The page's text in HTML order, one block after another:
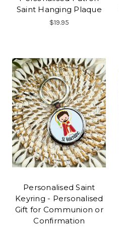
Saint Hanging Plaque
$19.95
Personalised Saint
Keyring - Personalised
Gift for Communion or
Confirmation